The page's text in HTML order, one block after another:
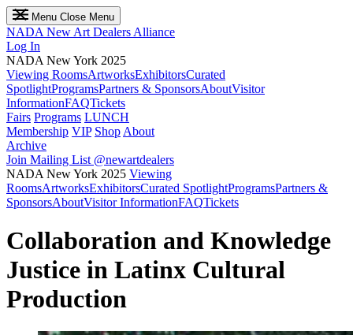
Menu Close Menu
NADA New Art Dealers Alliance
Log In
NADA New York 2025
Viewing RoomsArtworksExhibitorsCurated
SpotlightProgramsPartners & SponsorsAboutVisitor
InformationFAQTickets
Fairs Programs LUNCH
Membership VIP Shop About
Archive
Join Mailing List @newartdealers
NADA New York 2025 Viewing
RoomsArtworksExhibitorsCurated SpotlightProgramsPartners &
SponsorsAboutVisitor InformationFAQTickets
Collaboration and Knowledge
Justice in Latinx Cultural
Production